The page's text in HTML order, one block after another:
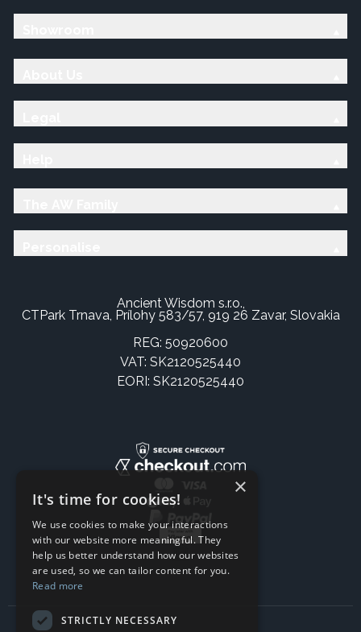
Ancient Wisdom s.r.o.,
CTPark Trnava, Prílohy 583/57, 919 26 Zavar, Slovakia
REG: 50920600
VAT: SK2120525440
EORI: SK2120525440
×
It's time for cookies!
We use cookies to make your interactions
with our website more meaningful. They
help us better understand how our websites
are used, so we can tailor content for you.
Read more
STRICTLY NECESSARY